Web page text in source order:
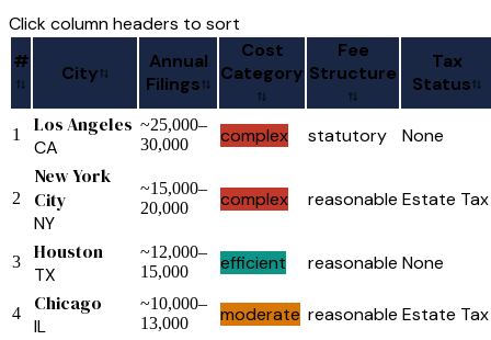
Click column headers to sort
#
City
Annual
Filings
Cost
Category
Fee
Structure
Tax
Status
1 Los Angeles
CA
~25,000–
30,000
complex statutory None
2
New York
City
NY
~15,000–
20,000
complex reasonable Estate Tax
3 Houston
TX
~12,000–
15,000
efficient reasonable None
4 Chicago
IL
~10,000–
13,000
moderate reasonable Estate Tax